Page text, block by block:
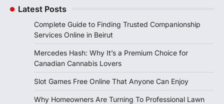
Latest Posts
Complete Guide to Finding Trusted Companionship
Services Online in Beirut
Mercedes Hash: Why It’s a Premium Choice for
Canadian Cannabis Lovers
Slot Games Free Online That Anyone Can Enjoy
Why Homeowners Are Turning To Professional Lawn